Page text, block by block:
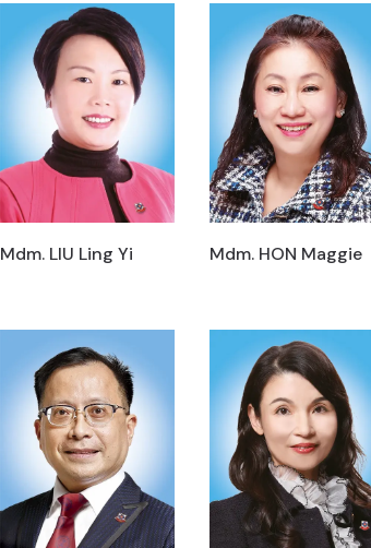
Mdm. LIU Ling Yi Mdm. HON Maggie